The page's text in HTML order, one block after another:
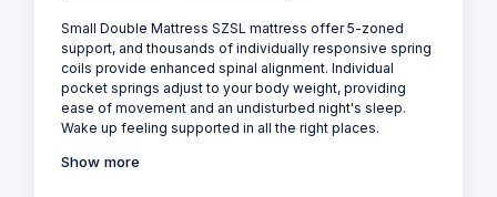
Small Double Mattress SZSL mattress offer 5-zoned
support, and thousands of individually responsive spring
coils provide enhanced spinal alignment. Individual
pocket springs adjust to your body weight, providing
ease of movement and an undisturbed night's sleep.
Wake up feeling supported in all the right places.
Show more